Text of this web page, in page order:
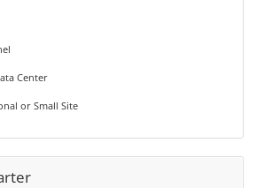
Center
or Small Site